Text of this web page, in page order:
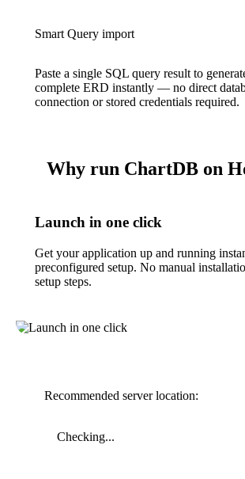
Smart Query import
Paste a single SQL query result to
complete ERD instantly — no direct
connection or stored credentials required.
Why run ChartDB on
Launch in one click
Get your application up and running
preconfigured setup. No manual
setup steps.
Recommended server location:
Checking...